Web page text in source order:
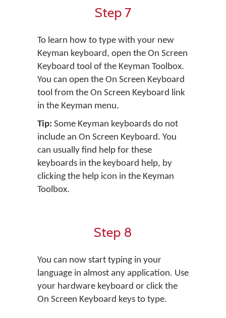
Step 7
To learn how to type with your new
Keyman keyboard, open the On Screen
Keyboard tool of the Keyman Toolbox.
You can open the On Screen Keyboard
tool from the On Screen Keyboard link
in the Keyman menu.
Tip: Some Keyman keyboards do not
include an On Screen Keyboard. You
can usually find help for these
keyboards in the keyboard help, by
clicking the help icon in the Keyman
Toolbox.
Step 8
You can now start typing in your
language in almost any application. Use
your hardware keyboard or click the
On Screen Keyboard keys to type.